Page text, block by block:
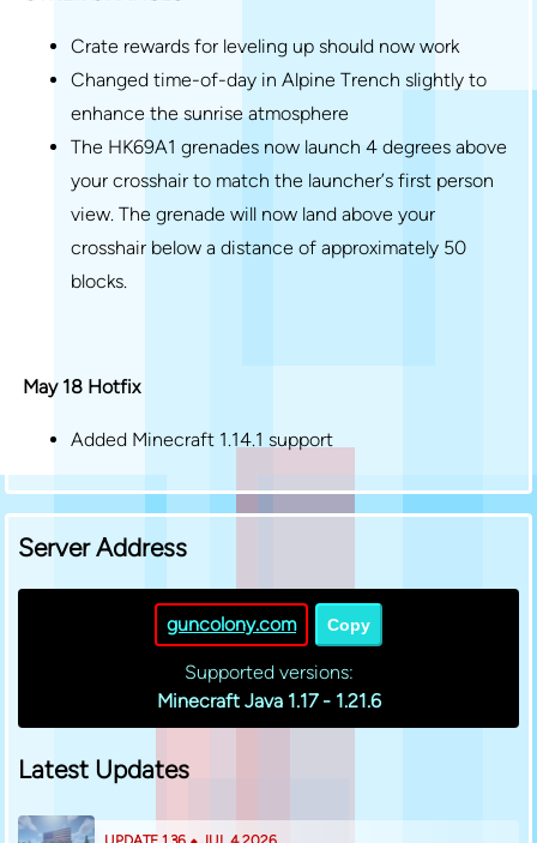
Crate rewards for leveling up should now work
Changed time-of-day in Alpine Trench slightly to
enhance the sunrise atmosphere
The HK69A1 grenades now launch 4 degrees above
your crosshair to match the launcher’s first person
view. The grenade will now land above your
crosshair below a distance of approximately 50
blocks.
May 18 Hotfix
Added Minecraft 1.14.1 support
Server Address
guncolony.com Copy
Supported versions:
Minecraft Java 1.17 - 1.21.6
Latest Updates